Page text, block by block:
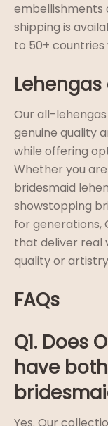
embellishments
shipping is
to 50+ countries
Our all-
genuine quality
while offering
Whether you
bridesmaid
showstopping
for generations,
that deliver real
quality or
FAQs
Q1. Does
have